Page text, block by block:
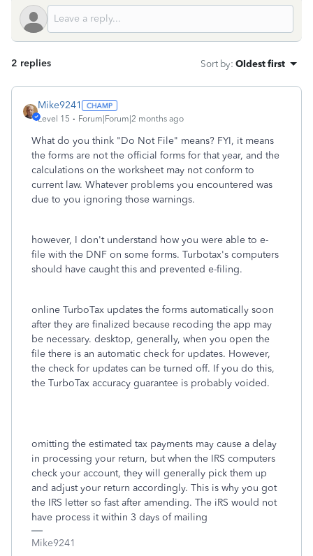
2 replies Sort by: Oldest first
Mike9241
Level 15 Forum|Forum|2 months ago
What do you think "Do Not File" means? FYI, it means
the forms are not the official forms for that year, and the
calculations on the worksheet may not conform to
current law. Whatever problems you encountered was
due to you ignoring those warnings.
however, I don't understand how you were able to e-
file with the DNF on some forms. Turbotax's computers
should have caught this and prevented e-filing.
online TurboTax updates the forms automatically soon
after they are finalized because recoding the app may
be necessary. desktop, generally, when you open the
file there is an automatic check for updates. However,
the check for updates can be turned off. If you do this,
the TurboTax accuracy guarantee is probably voided.
omitting the estimated tax payments may cause a delay
in processing your return, but when the IRS computers
check your account, they will generally pick them up
and adjust your return accordingly. This is why you got
the IRS letter so fast after amending. The iRS would not
have process it within 3 days of mailing
Mike9241